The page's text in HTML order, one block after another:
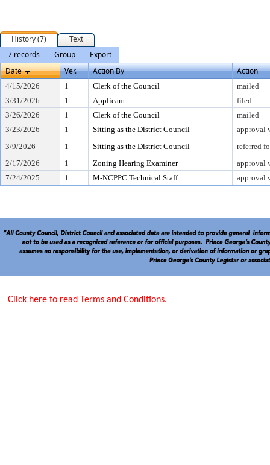
History (7)
Text
7 records
Group
Export
Date
Ver. Action By Action
4/15/2026 1 Clerk of the Council
mailed
3/31/2026
1 Applicant
filed
3/26/2026
1 Clerk of the Council
mailed
3/23/2026
1 Sitting as the District Council
approval
3/9/2026
1 Sitting as the District Council
referred
2/17/2026
1 Zoning Hearing Examiner
approval
7/24/2025
1 M-NCPPC Technical Staff approval
Click here to read Terms and Conditions.